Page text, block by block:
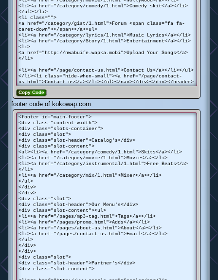
<li><a href="/category/comedy/1.html">Comedy skit</a></li>
</ul></li>
<li class="">
<a href="/category/gist/1.html">Forum <span class="fa fa-
caret-down"></span></a><ul>
<li><a href="/category/lyrics/1.html">Music Lyrics</a></li>
<li><a href="/category/Story/1.html">Entertainment</a></li>
<li>
<a href="http://nwabuife.wapka.mobi">Upload Your Songs</a>
</li>
<li><a href="/page/contact-us.html">Contact Us</a></li></ul>
</li><li class="hide-when-small"><a href="/page/contact-
us.html">Contact us</a></li></ul></nav></div></div></header>
Copy Code
footer code of kokowap.com
<footer id="main-footer">
<div class="content-width">
<div class="slots-container">
<div class="slot">
<div class="slot-header">Catalog's</div>
<div class="slot-content">
<ul><li><a href="/category/comedy/1.html">Skits</a></li>
<li><a href="/category/movie/1.html">Movie</a></li>
<li><a href="/category/instrumental/1.html">Free Beats</a>
</li>
<li><a href="/category/mix/1.html">Mixer</a></li>
</ul>
</div>
</div>
<div class="slot">
<div class="slot-header">Our Menu's</div>
<div class="slot-content"><ul>
<li><a href="/pages/mp3-tag.html">Tags</a></li>
<li><a href="/pages/promo.html">Adds</a></li>
<li><a href="/pages/about-us.html">About</a></li>
<li><a href="/pages/contact-us.html">Email</a></li>
</ul>
</div>
</div>
<div class="slot">
<div class="slot-header">Partner's</div>
<div class="slot-content">